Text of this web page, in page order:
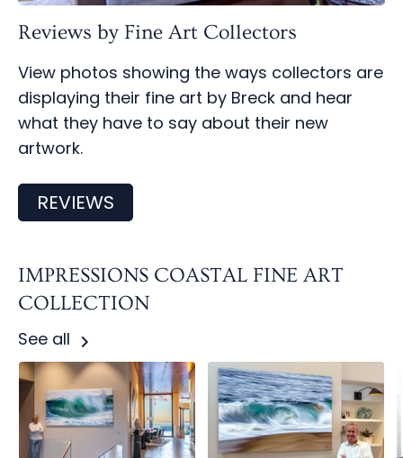
Reviews by Fine Art Collectors
View photos showing the ways collectors are
displaying their fine art by Breck and hear
what they have to say about their new
artwork.
REVIEWS
IMPRESSIONS COASTAL FINE ART
COLLECTION
See all